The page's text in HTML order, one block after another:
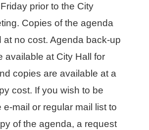
prior to the City
Copies of the agenda
at no cost. Agenda back-up
available at City Hall for
copies are available at a
cost. If you wish to be
e-mail or regular mail list to
of the agenda, a request